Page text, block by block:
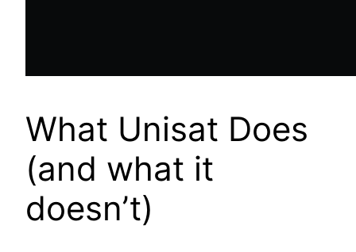
What Unisat Does
(and what it
doesn’t)